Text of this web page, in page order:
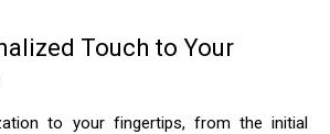
Touch to Your
to your fingertips, from the initial